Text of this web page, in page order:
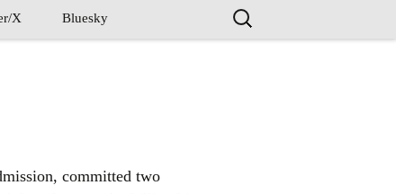
X Bluesky
Search
for:
committed two